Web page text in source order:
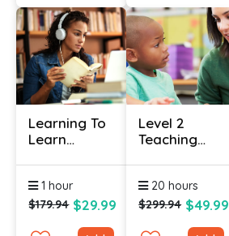
Learning To
Learn
1 hour
$179.94 $29.99
Level 2
Teaching
20 hours
$299.94 $49.99